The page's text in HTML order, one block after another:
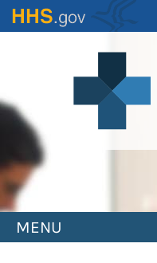
Skip
to
MENU